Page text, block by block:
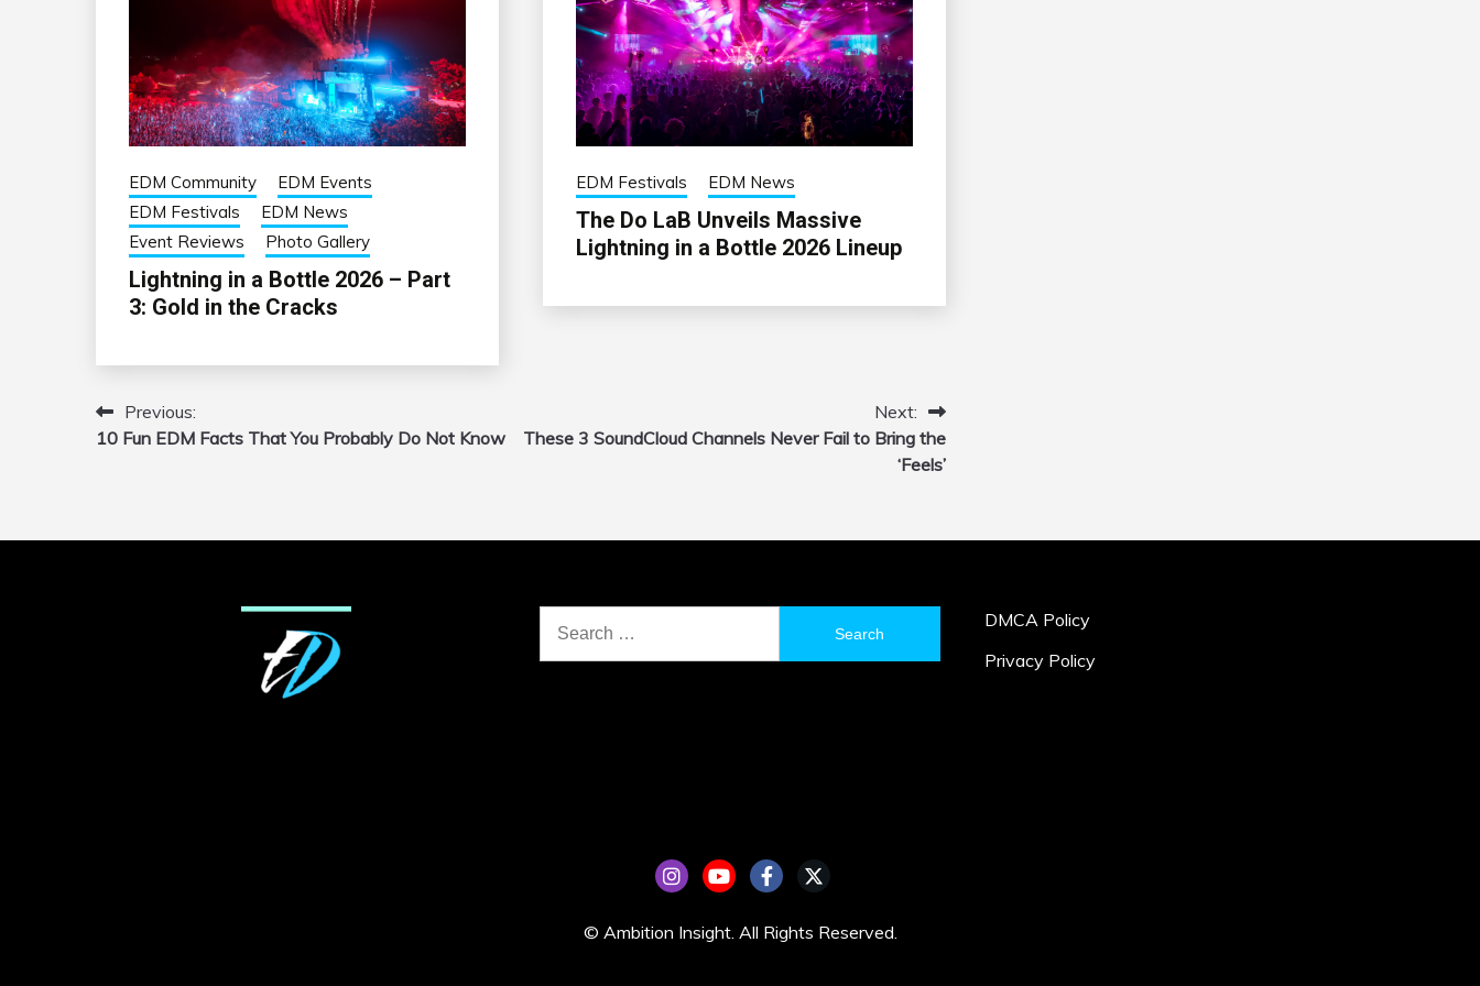
EDM Community
EDM Events
EDM Festivals
EDM News
Event Reviews
Photo Gallery
Lightning in a Bottle 2026 – Part
3: Gold in the Cracks
EDM Festivals EDM News
The Do LaB Unveils Massive
Lightning in a Bottle 2026 Lineup
PostPrevious:
10 Fun EDM Facts That You Probably Do Not Know
Next:
These 3 SoundCloud Channels Never Fail to Bring the
‘Feels’
for:
DMCA Policy
Privacy Policy
© Ambition Insight. All Rights Reserved.